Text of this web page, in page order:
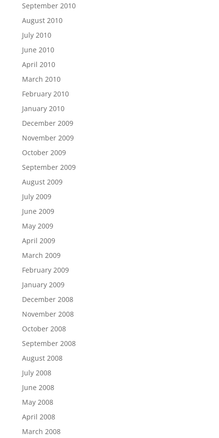
September 2010
August 2010
July 2010
June 2010
April 2010
March 2010
February 2010
January 2010
December 2009
November 2009
October 2009
September 2009
August 2009
July 2009
June 2009
May 2009
April 2009
March 2009
February 2009
January 2009
December 2008
November 2008
October 2008
September 2008
August 2008
July 2008
June 2008
May 2008
April 2008
March 2008